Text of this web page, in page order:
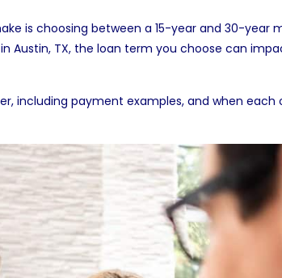
is choosing between a 15-year and 30-year
Austin, TX, the loan term you choose can
including payment examples, and when